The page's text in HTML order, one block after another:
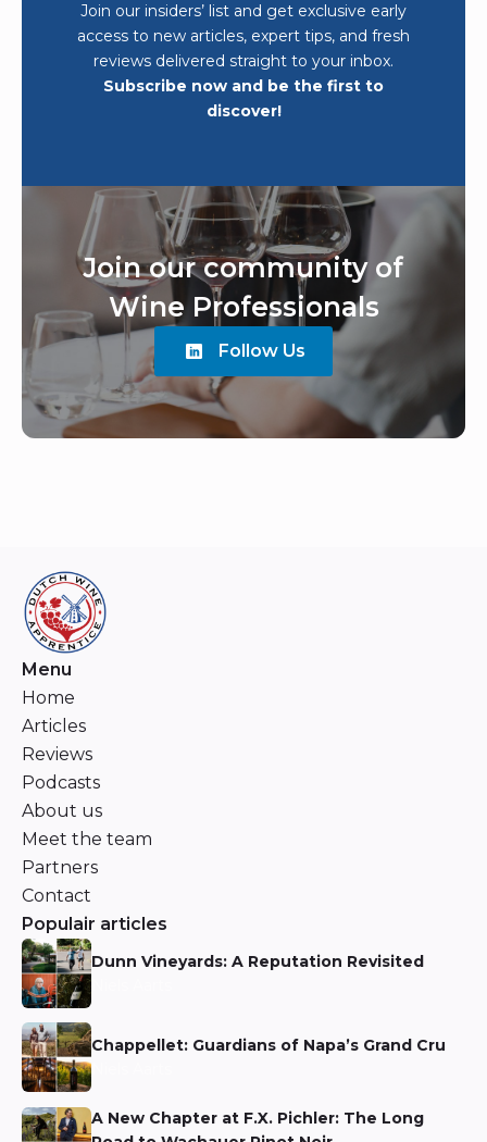
Join our insiders’ list and get exclusive early
access to new articles, expert tips, and fresh
reviews delivered straight to your inbox.
Subscribe now and be the first to
discover!
Join our community of
Wine Professionals
Follow Us
Menu
Home
Articles
Reviews
Podcasts
About us
Meet the team
Partners
Contact
Populair articles
Dunn Vineyards: A Reputation Revisited
Chappellet: Guardians of Napa’s Grand Cru
A New Chapter at F.X. Pichler: The Long